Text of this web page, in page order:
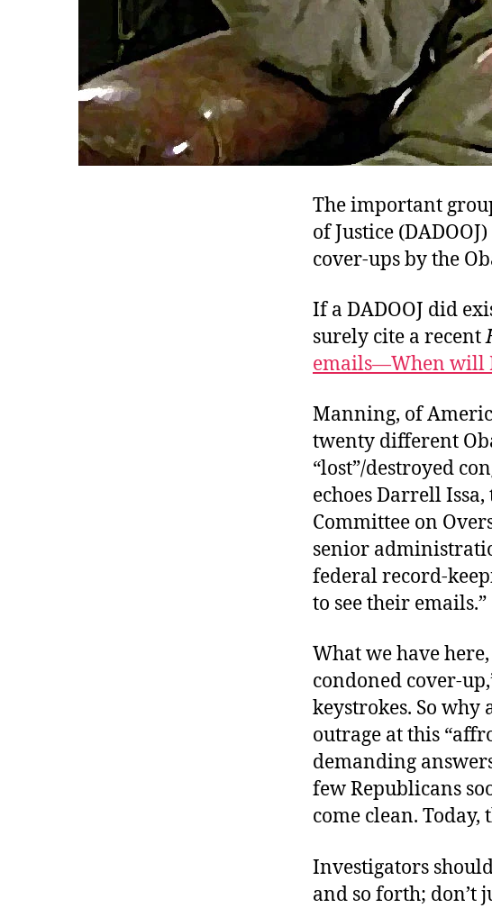
The important
of Justice
cover-ups by the
If a DADOOJ did
surely cite a recent
emails—When will
Manning, of
twenty different
“lost”/destroyed
echoes Darrell
Committee on
senior
federal record-
to see their emails.”
What we have
condoned cover-
keystrokes. So why
outrage at this
demanding
few Republicans
come clean. Today,
Investigators
and so forth; don’t